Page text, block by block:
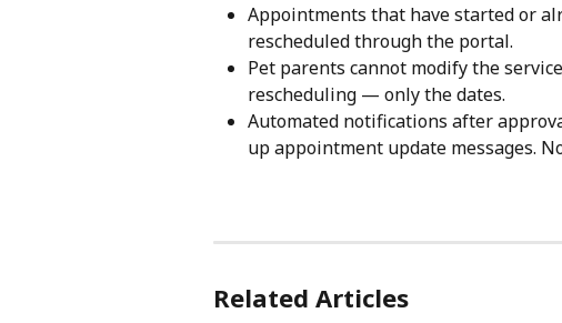
Appointments that have started or
rescheduled through the portal.
Pet parents cannot modify the
rescheduling — only the dates.
Automated notifications after
up appointment update messages.
Related Articles